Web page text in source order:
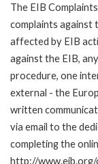
The EIB
complaints against
affected by EIB
against the EIB,
procedure, one
external - the
written
via email to the
completing the
http://